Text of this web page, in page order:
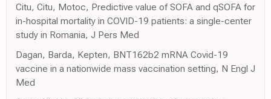
Citu, Citu, Motoc, Predictive value of SOFA and qSOFA for
in-hospital mortality in COVID-19 patients: a single-center
study in Romania, J Pers Med
Dagan, Barda, Kepten, BNT162b2 mRNA Covid-19
vaccine in a nationwide mass vaccination setting, N Engl J
Med